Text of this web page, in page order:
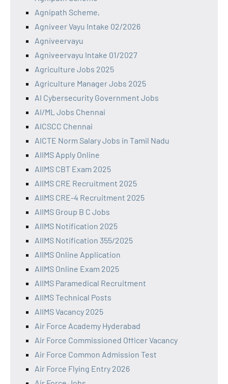
Agnipath Scheme,
Agniveer Vayu Intake 02/2026
Agniveervayu
Agniveervayu Intake 01/2027
Agriculture Jobs 2025
Agriculture Manager Jobs 2025
AI Cybersecurity Government Jobs
AI/ML Jobs Chennai
AICSCC Chennai
AICTE Norm Salary Jobs in Tamil Nadu
AIIMS Apply Online
AIIMS CBT Exam 2025
AIIMS CRE Recruitment 2025
AIIMS CRE-4 Recruitment 2025
AIIMS Group B C Jobs
AIIMS Notification 2025
AIIMS Notification 355/2025
AIIMS Online Application
AIIMS Online Exam 2025
AIIMS Paramedical Recruitment
AIIMS Technical Posts
AIIMS Vacancy 2025
Air Force Academy Hyderabad
Air Force Commissioned Officer Vacancy
Air Force Common Admission Test
Air Force Flying Entry 2026